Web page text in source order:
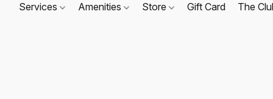
Services Amenities Store Gift Card The